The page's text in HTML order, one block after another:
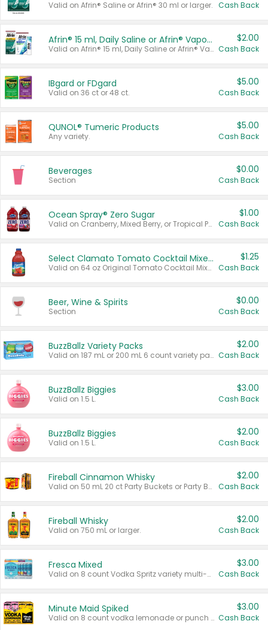
Valid on Afrin® Saline or Afrin® 30 ml or larger. Cash Back
Afrin® 15 ml, Daily Saline or Afrin® Vapor Burst™ Inhaler Sticks
Valid on Afrin® 15 ml, Daily Saline or Afrin® Vapor Burst™ Inhaler Sticks.
$2.00
Cash Back
IBgard or FDgard
Valid on 36 ct or 48 ct.
$5.00
Cash Back
QUNOL® Tumeric Products
Any variety.
$5.00
Cash Back
Beverages
Section
$0.00
Cash Back
Ocean Spray® Zero Sugar
Valid on Cranberry, Mixed Berry, or Tropical Punch Juice Drink, 64 oz.
$1.00
Cash Back
Select Clamato Tomato Cocktail Mixers
Valid on 64 oz Original Tomato Cocktail Mixer or Picante Tomato Cocktail Mixer.
$1.25
Cash Back
Beer, Wine & Spirits
Section
$0.00
Cash Back
BuzzBallz Variety Packs
Valid on 187 mL or 200 mL 6 count variety packs.
$2.00
Cash Back
BuzzBallz Biggies
Valid on 1.5 L.
$3.00
Cash Back
BuzzBallz Biggies
Valid on 1.5 L.
$2.00
Cash Back
Fireball Cinnamon Whisky
Valid on 50 mL 20 ct Party Buckets or Party Boxes.
$2.00
Cash Back
Fireball Whisky
Valid on 750 mL or larger.
$2.00
Cash Back
Fresca Mixed
Valid on 8 count Vodka Spritz variety multi-packs.
$3.00
Cash Back
Minute Maid Spiked
Valid on 8 count vodka lemonade or punch variety multi-packs.
$3.00
Cash Back